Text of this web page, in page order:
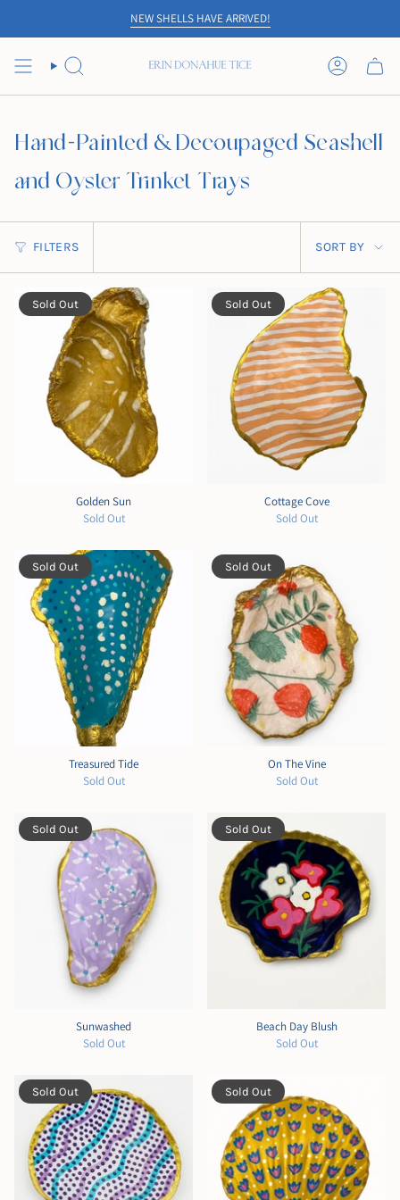
NEW SHELLS HAVE ARRIVED!
SEARCH ACCOUNT
Hand-Painted & Decoupaged Seashell
and Oyster Trinket Trays
FILTERS
Sort
by
SORT BY
Sold Out
Golden Sun
Sold Out
Sold Out
Cottage Cove
Sold Out
Sold Out
Treasured Tide
Sold Out
Sold Out
On The Vine
Sold Out
Sold Out
Sunwashed
Sold Out
Sold Out
Beach Day Blush
Sold Out
Sold Out Sold Out